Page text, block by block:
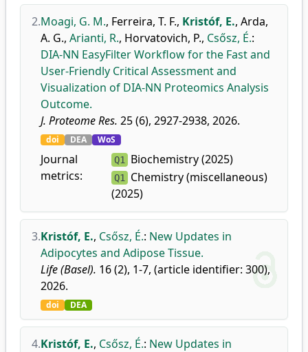
2.Moagi, G. M., Ferreira, T. F., Kristóf, E., Arda,
A. G., Arianti, R., Horvatovich, P., Csősz, É.:
DIA-NN EasyFilter Workflow for the Fast and
User-Friendly Critical Assessment and
Visualization of DIA-NN Proteomics Analysis
Outcome.
J. Proteome Res. 25 (6), 2927-2938, 2026.
doi DEA WoS
Journal
metrics:
Q1 Biochemistry (2025)
Q1
Chemistry (miscellaneous)
(2025)
3.Kristóf, E., Csősz, É.: New Updates in
Adipocytes and Adipose Tissue.
Life (Basel). 16 (2), 1-7, (article identifier: 300),
2026.
doi DEA
4.Kristóf, E., Csősz, É.: New Updates in